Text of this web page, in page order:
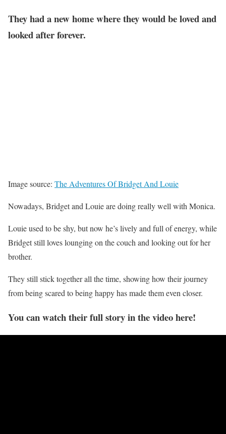
They had a new home where they would be loved and
looked after forever.
Image source: The Adventures Of Bridget And Louie
Nowadays, Bridget and Louie are doing really well with Monica.
Louie used to be shy, but now he’s lively and full of energy, while
Bridget still loves lounging on the couch and looking out for her
brother.
They still stick together all the time, showing how their journey
from being scared to being happy has made them even closer.
You can watch their full story in the video here!